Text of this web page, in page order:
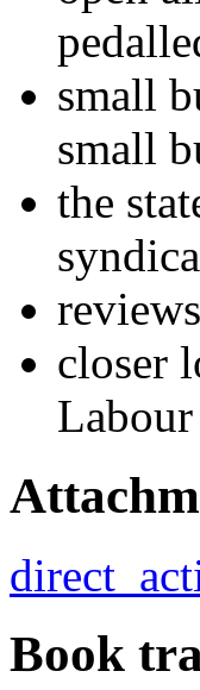
small
small
the
closer
Labour
Book